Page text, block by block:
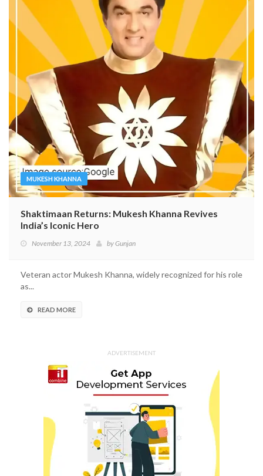
MUKESH KHANNA
Shaktimaan Returns: Mukesh Khanna Revives
India’s Iconic Hero
November 13, 2024 byGunjan
Veteran actor Mukesh Khanna, widely recognized for his role
as...
READ MORE
ADVERTISEMENT